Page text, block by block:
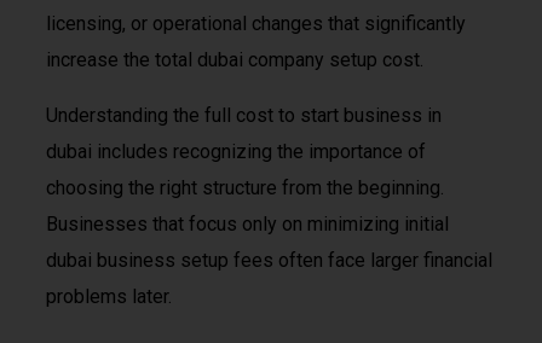
licensing, or operational changes that significantly
increase the total dubai company setup cost.
Understanding the full cost to start business in
dubai includes recognizing the importance of
choosing the right structure from the beginning.
Businesses that focus only on minimizing initial
dubai business setup fees often face larger financial
problems later.